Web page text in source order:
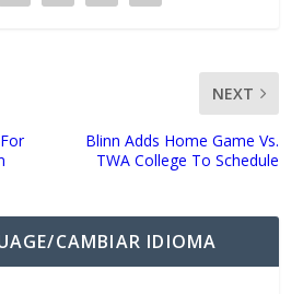
NEXT
Blinn Adds Home Game Vs.
TWA College To Schedule
CAMBIAR IDIOMA